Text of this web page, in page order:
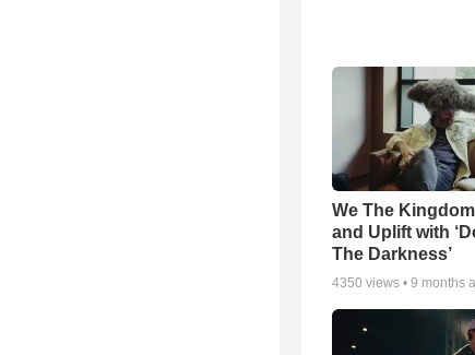
We The
and Uplift with
The Darkness’
4350 views • 9 months